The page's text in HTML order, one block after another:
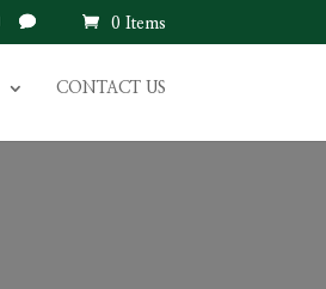
0 Items
CONTACT US